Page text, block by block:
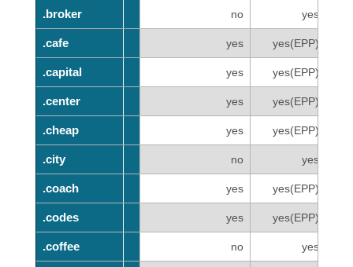
.broker
.cafe
.capital
.center
.cheap
.city
.coach
.codes
.coffee
.broker no yes
.cafe yes yes(EPP)
.capital yes yes(EPP)
.center yes yes(EPP)
.cheap yes yes(EPP)
.city no yes
.coach yes yes(EPP)
.codes yes yes(EPP)
.coffee no yes